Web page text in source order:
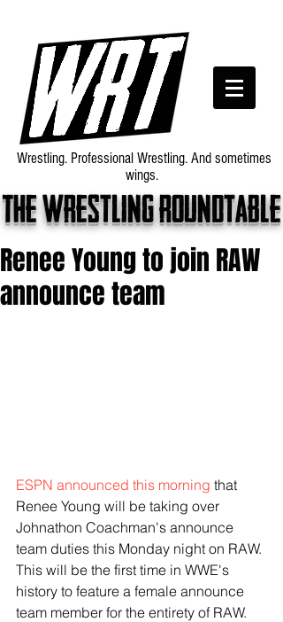
The wrestling roundtable
Wrestling. Professional Wrestling. And sometimes
wings.
Renee Young to join RAW
announce team
ESPN announced this morning that
Renee Young will be taking over
Johnathon Coachman's announce
team duties this Monday night on RAW.
This will be the first time in WWE's
history to feature a female announce
team member for the entirety of RAW.